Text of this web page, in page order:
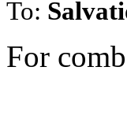
To:
For